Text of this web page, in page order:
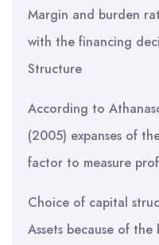
Margin and burden
with the financing
Structure
According to
(2005) expanses of
factor to measure
Choice of capital
Assets because of